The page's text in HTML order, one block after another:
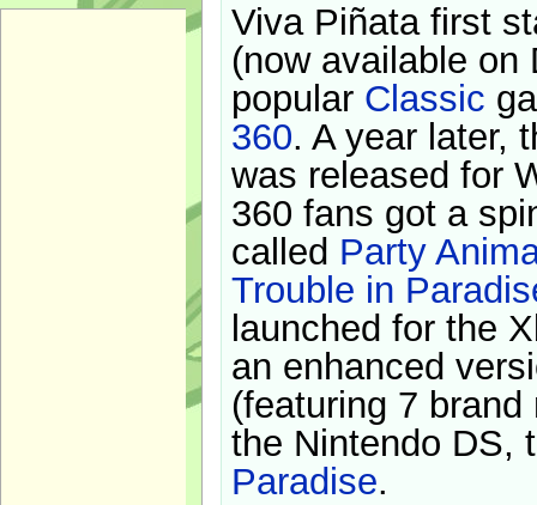
Viva Piñata first
(now available on
popular Classic
360. A year later,
was released for
360 fans got a
called Party
Trouble in
launched for the
an enhanced
(featuring 7
the Nintendo DS,
Paradise.